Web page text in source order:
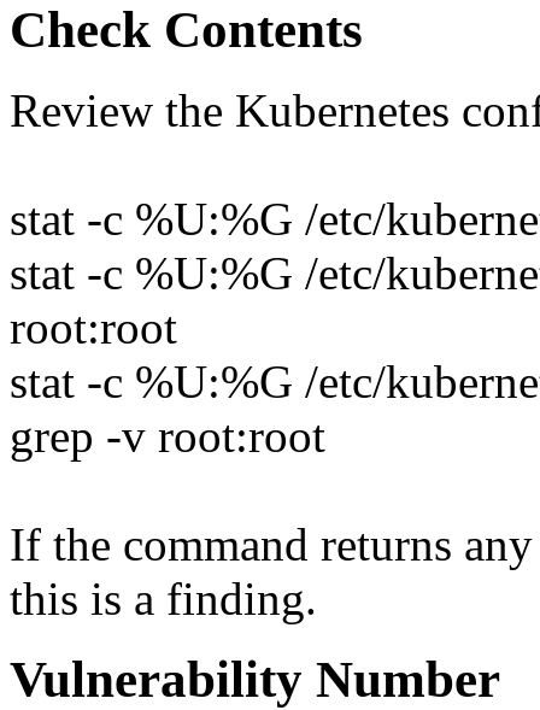
Check Contents
Review the Kubernetes
stat -c %U:%G /etc/
stat -c %U:%G /etc/
root:root
stat -c %U:%G /etc/
grep -v root:root
If the command returns
this is a finding.
Vulnerability Number